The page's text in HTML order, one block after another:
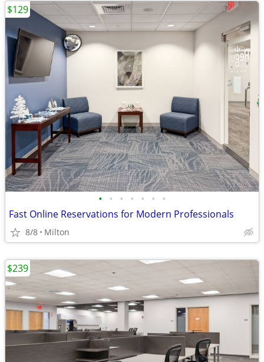
• • • • • • •
Fast Online Reservations for Modern Professionals
8/8 Milton
$129
$239